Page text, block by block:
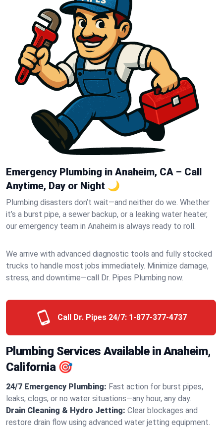
Emergency Plumbing in Anaheim, CA – Call
Anytime, Day or Night 🌙
Plumbing disasters don’t wait—and neither do we. Whether
it’s a burst pipe, a sewer backup, or a leaking water heater,
our emergency team in Anaheim is always ready to roll.
We arrive with advanced diagnostic tools and fully stocked
trucks to handle most jobs immediately. Minimize damage,
stress, and downtime—call Dr. Pipes Plumbing now.
Call Dr. Pipes 24/7: 1-877-377-4737
Plumbing Services Available in Anaheim,
California 🎯
24/7 Emergency Plumbing: Fast action for burst pipes,
leaks, clogs, or no water situations—any hour, any day.
Drain Cleaning & Hydro Jetting: Clear blockages and
restore drain flow using advanced water jetting equipment.